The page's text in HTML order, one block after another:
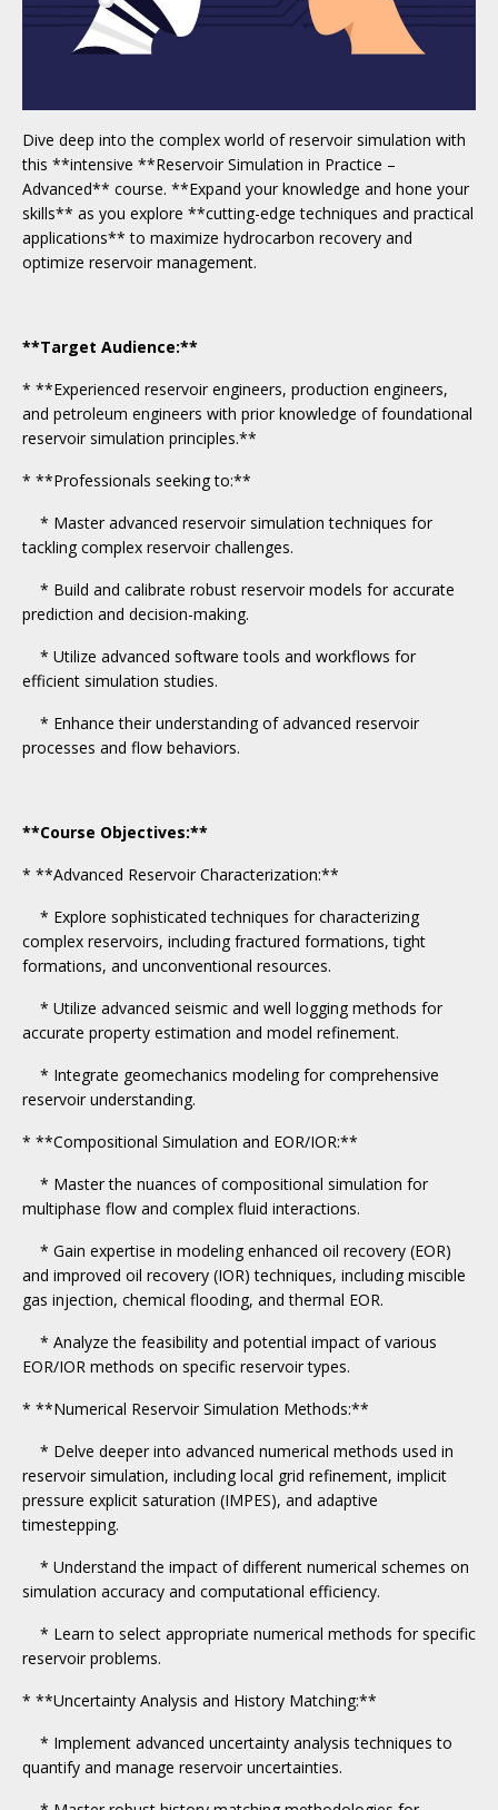
Dive deep into the complex world of reservoir simulation with
this **intensive **Reservoir Simulation in Practice –
Advanced** course. **Expand your knowledge and hone your
skills** as you explore **cutting-edge techniques and practical
applications** to maximize hydrocarbon recovery and
optimize reservoir management.
**Target Audience:**
* **Experienced reservoir engineers, production engineers,
and petroleum engineers with prior knowledge of foundational
reservoir simulation principles.**
* **Professionals seeking to:**
* Master advanced reservoir simulation techniques for
tackling complex reservoir challenges.
* Build and calibrate robust reservoir models for accurate
prediction and decision-making.
* Utilize advanced software tools and workflows for
efficient simulation studies.
* Enhance their understanding of advanced reservoir
processes and flow behaviors.
**Course Objectives:**
* **Advanced Reservoir Characterization:**
* Explore sophisticated techniques for characterizing
complex reservoirs, including fractured formations, tight
formations, and unconventional resources.
* Utilize advanced seismic and well logging methods for
accurate property estimation and model refinement.
* Integrate geomechanics modeling for comprehensive
reservoir understanding.
* **Compositional Simulation and EOR/IOR:**
* Master the nuances of compositional simulation for
multiphase flow and complex fluid interactions.
* Gain expertise in modeling enhanced oil recovery (EOR)
and improved oil recovery (IOR) techniques, including miscible
gas injection, chemical flooding, and thermal EOR.
* Analyze the feasibility and potential impact of various
EOR/IOR methods on specific reservoir types.
* **Numerical Reservoir Simulation Methods:**
* Delve deeper into advanced numerical methods used in
reservoir simulation, including local grid refinement, implicit
pressure explicit saturation (IMPES), and adaptive
timestepping.
* Understand the impact of different numerical schemes on
simulation accuracy and computational efficiency.
* Learn to select appropriate numerical methods for specific
reservoir problems.
* **Uncertainty Analysis and History Matching:**
* Implement advanced uncertainty analysis techniques to
quantify and manage reservoir uncertainties.